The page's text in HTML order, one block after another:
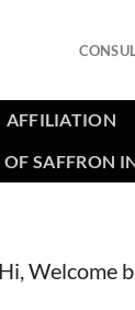
AFFILIATION
SAFFRON
Hi, Welcome